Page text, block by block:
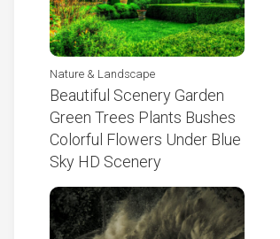
Nature & Landscape
Beautiful Scenery Garden
Green Trees Plants Bushes
Colorful Flowers Under Blue
Sky HD Scenery